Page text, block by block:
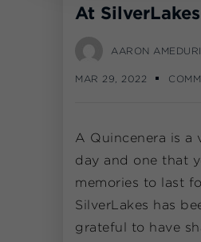
At SilverLakes
AARON AMEDURI
MAR 29, 2022
A Quincenera is a
day and one that
memories to last
SilverLakes has
grateful to have